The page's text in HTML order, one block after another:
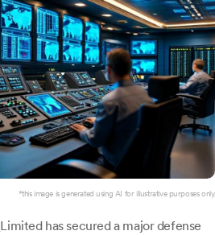
*this image is generated using AI for illustrative purposes only.
Limited has secured a major defense